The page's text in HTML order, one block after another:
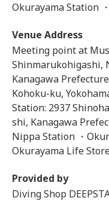
Okurayama Station
Venue Address
Meeting point at
Shinmarukohigashi,
Kanagawa
Kohoku-ku,
Station: 2937
shi, Kanagawa
Nippa Station ・
Okurayama Life
Provided by
Diving Shop